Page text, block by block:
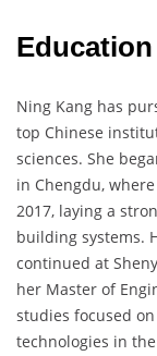
Education
Ning Kang has
top Chinese
sciences. She
in Chengdu,
2017, laying a
building systems.
continued at
her Master of
studies focused
technologies in